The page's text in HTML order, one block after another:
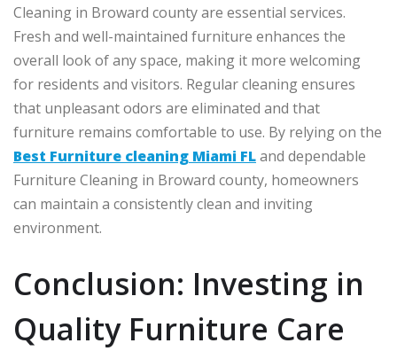
Cleaning in Broward county are essential services.
Fresh and well-maintained furniture enhances the
overall look of any space, making it more welcoming
for residents and visitors. Regular cleaning ensures
that unpleasant odors are eliminated and that
furniture remains comfortable to use. By relying on the
Best Furniture cleaning Miami FLand dependable
Furniture Cleaning in Broward county, homeowners
can maintain a consistently clean and inviting
environment.
Conclusion: Investing in
Quality Furniture Care